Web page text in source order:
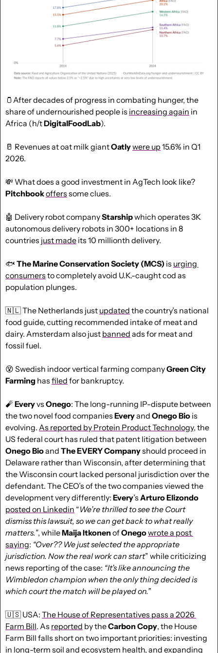
🫙 After decades of progress in combating hunger, the
share of undernourished people is increasing again in
Africa (h/t DigitalFoodLab).
🥛 Revenues at oat milk giant Oatlywere up 15.6% in Q1
2026.
💸
Pitchbookoffers some clues.
🤖 Delivery robot company Starship which operates 3K
autonomous delivery robots in 300+ locations in 8
countries just made its 10 millionth delivery.
🐟 The Marine Conservation Society (MCS) is urging
consumers to completely avoid U.K.-caught cod as
population plunges.
🇳🇱 The Netherlands just updated the country’s national
food guide, cutting recommended intake of meat and
dairy. Amsterdam also just banned ads for meat and
fossil fuel.
😵 Swedish indoor vertical farming company Green City
Farming has filed for bankruptcy.
🧨 Every vs Onego: The long-running IP-dispute between
the two novel food companies Every and Onego Bio is
evolving. As reported by Protein Product Technology, the
Onego Bio and The EVERY Company should proceed in
Delaware rather than Wisconsin, after determining that
the Wisconsin court lacked personal jurisdiction over the
defendant. The CEO’s of the two companies viewed the
development very differently: Every’s Arturo Elizondo
posted on Linkedin “We’re thrilled to see the Court
dismiss this lawsuit, so we can get back to what really
matters.”, while Maija Itkonen of Onego wrote a post
saying: “Over?? We just selected the appropriate
jurisdiction. Now the real work can start” while criticizing
news reporting of the case: “It’s like announcing the
Wimbledon champion when the only thing decided is
which court the match will be played on.”
🇺🇸 USA: The House of Representatives pass a 2026
Farm Bill. As reported by the Carbon Copy, the House
Farm Bill falls short on two important priorities: investing
in long-term soil and ecosystem health, and expanding